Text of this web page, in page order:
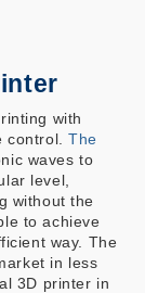
with
control.The
waves to
level,
without the
to achieve
way. The
in less
3D printer in